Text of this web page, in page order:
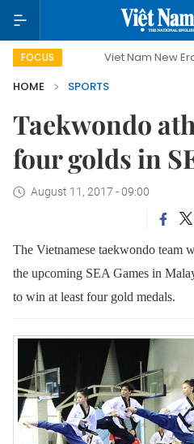
FOCUSViet Nam New Era
HOME
SPORTS
Taekwondo
four golds in
August 11, 2017 - 09:00
The Vietnamese taekwondo team
the upcoming SEA Games in
to win at least four gold medals.